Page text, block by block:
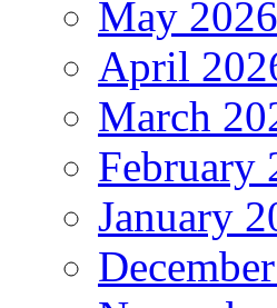
May 2026
April
March
February
January